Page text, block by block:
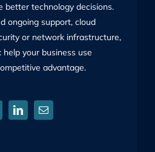
better technology decisions.
ongoing support, cloud
or network infrastructure,
help your business use
advantage.